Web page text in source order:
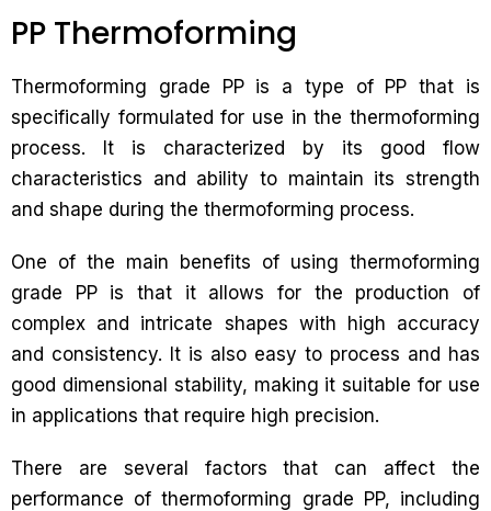
PP Thermoforming
Thermoforming grade PP is a type of PP that is
specifically formulated for use in the thermoforming
process. It is characterized by its good flow
characteristics and ability to maintain its strength
and shape during the thermoforming process.
One of the main benefits of using thermoforming
grade PP is that it allows for the production of
complex and intricate shapes with high accuracy
and consistency. It is also easy to process and has
good dimensional stability, making it suitable for use
in applications that require high precision.
There are several factors that can affect the
performance of thermoforming grade PP, including